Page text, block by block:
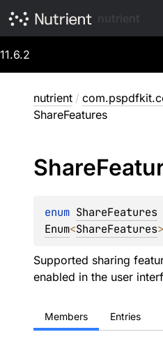
11.6.2
nutrient /
ShareFeatures
Share
enum ShareFeatures
Enum<ShareFeatures>
Supported sharing
enabled in the user
Members Entries